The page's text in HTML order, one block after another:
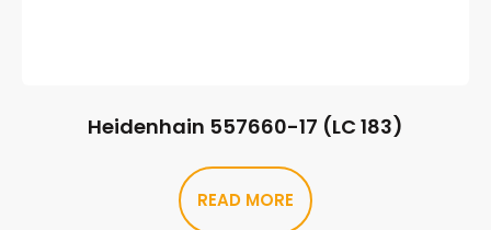
Heidenhain 557660-17 (LC 183)
READ MORE